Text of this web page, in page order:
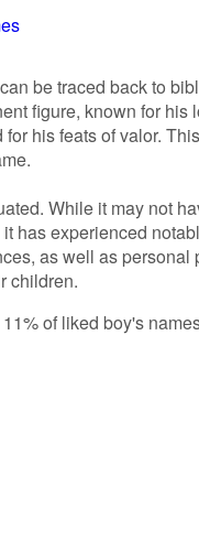
be traced back to
figure, known for his
his feats of valor.
While it may not
has experienced
as well as personal
children.
of liked boy's